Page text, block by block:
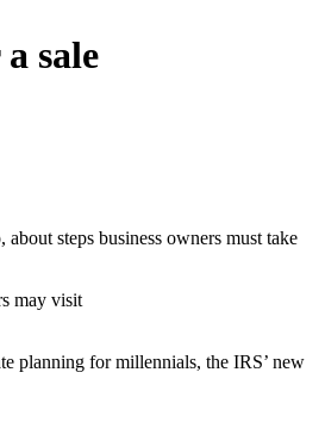
sale
steps business owners must take
may visit
planning for millennials, the IRS’ new